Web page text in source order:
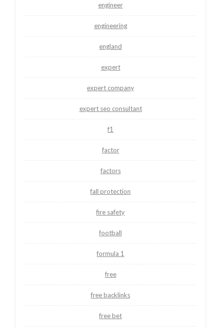
engineer
engineering
england
expert
expert company
expert seo consultant
f1
factor
factors
fall protection
fire safety
football
formula 1
free
free backlinks
free bet